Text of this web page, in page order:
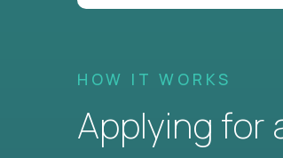
HOW IT WORKS
Applying for